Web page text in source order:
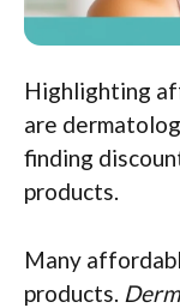
Highlighting
are
finding
products.
Many
products.